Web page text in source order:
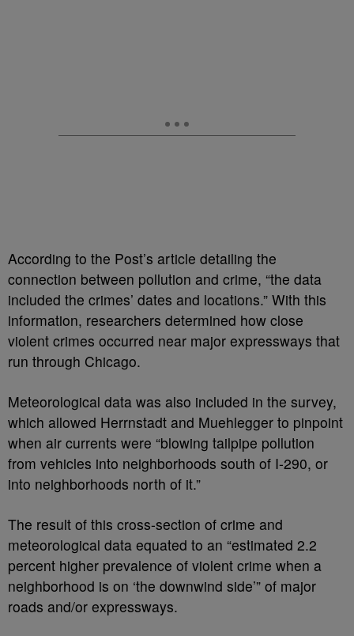
According to the Post’s article detailing the
connection between pollution and crime, “the data
included the crimes’ dates and locations.” With this
information, researchers determined how close
violent crimes occurred near major expressways that
run through Chicago.
Meteorological data was also included in the survey,
which allowed Herrnstadt and Muehlegger to pinpoint
when air currents were “blowing tailpipe pollution
from vehicles into neighborhoods south of I-290, or
into neighborhoods north of it.”
The result of this cross-section of crime and
meteorological data equated to an “estimated 2.2
percent higher prevalence of violent crime when a
neighborhood is on ‘the downwind side’” of major
roads and/or expressways.